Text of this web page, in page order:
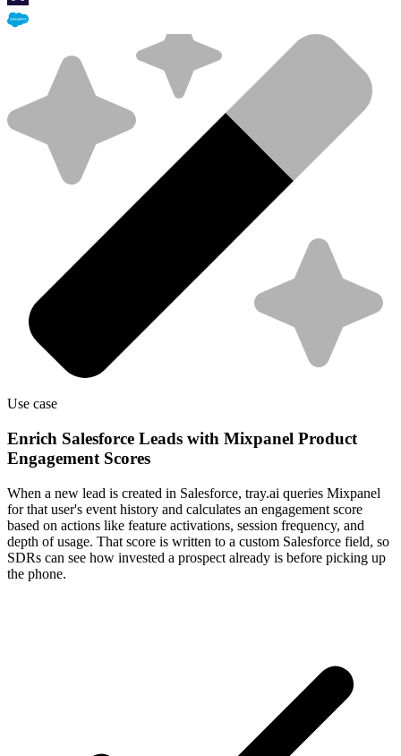
Use case
Enrich Salesforce Leads with Mixpanel Product
Engagement Scores
When a new lead is created in Salesforce, tray.ai queries Mixpanel
for that user's event history and calculates an engagement score
based on actions like feature activations, session frequency, and
depth of usage. That score is written to a custom Salesforce field, so
SDRs can see how invested a prospect already is before picking up
the phone.